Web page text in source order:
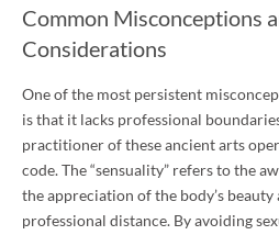
Common Misconceptions
Considerations
One of the most persistent
is that it lacks professional
practitioner of these ancient arts
code. The “sensuality” refers to the
the appreciation of the body’s
professional distance. By avoiding